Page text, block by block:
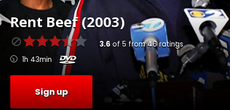
Rent Beef (2003)
3.6of 5 from46ratings
1h 43min
Sign up